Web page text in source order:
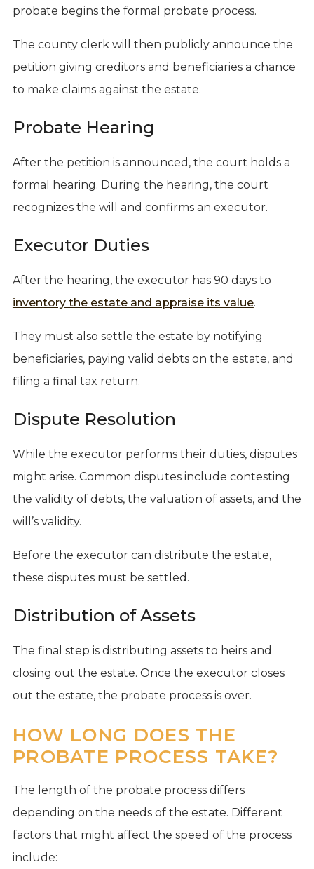
probate begins the formal probate process.
The county clerk will then publicly announce the
petition giving creditors and beneficiaries a chance
to make claims against the estate.
Probate Hearing
After the petition is announced, the court holds a
formal hearing. During the hearing, the court
recognizes the will and confirms an executor.
Executor Duties
After the hearing, the executor has 90 days to
inventory the estate and appraise its value.
They must also settle the estate by notifying
beneficiaries, paying valid debts on the estate, and
filing a final tax return.
Dispute Resolution
While the executor performs their duties, disputes
might arise. Common disputes include contesting
the validity of debts, the valuation of assets, and the
will’s validity.
Before the executor can distribute the estate,
these disputes must be settled.
Distribution of Assets
The final step is distributing assets to heirs and
closing out the estate. Once the executor closes
out the estate, the probate process is over.
HOW LONG DOES THE
PROBATE PROCESS TAKE?
The length of the probate process differs
depending on the needs of the estate. Different
factors that might affect the speed of the process
include: